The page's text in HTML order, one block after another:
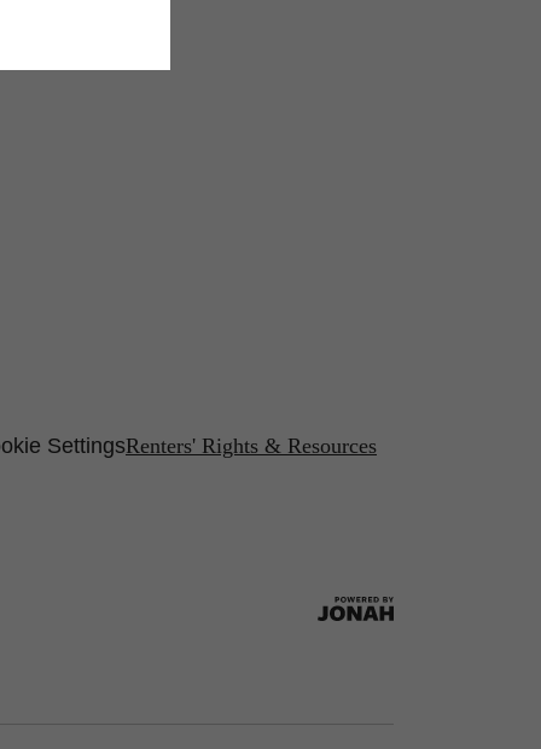
SettingsRenters' Rights & Resources